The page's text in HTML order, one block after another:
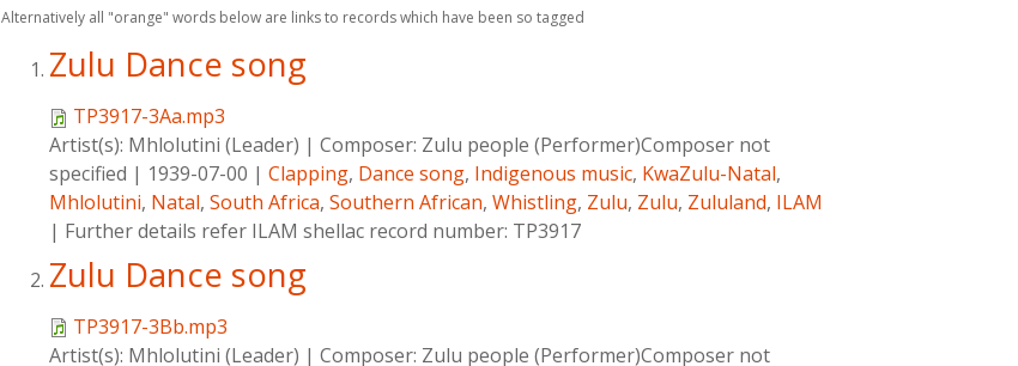
Alternatively all "orange" words below are links to records which have been so tagged
Zulu Dance song
TP3917-3Aa.mp3
Artist(s): Mhlolutini (Leader) | Composer: Zulu people (Performer)Composer not
specified | 1939-07-00 | Clapping, Dance song, Indigenous music, KwaZulu-Natal,
Mhlolutini, Natal, South Africa, Southern African, Whistling, Zulu, Zulu, Zululand, ILAM
| Further details refer ILAM shellac record number: TP3917
Zulu Dance song
TP3917-3Bb.mp3
Artist(s): Mhlolutini (Leader) | Composer: Zulu people (Performer)Composer not